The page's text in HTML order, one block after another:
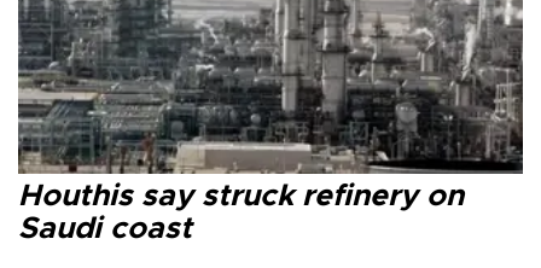
Houthis say struck refinery on
Saudi coast